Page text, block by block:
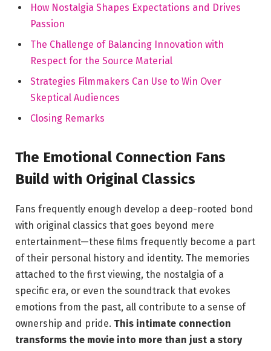
How Nostalgia Shapes Expectations and Drives
Passion
The Challenge of Balancing Innovation with
Respect for the Source Material
Strategies Filmmakers Can Use to Win Over
Skeptical Audiences
Closing Remarks
The Emotional Connection Fans
Build with Original Classics
Fans frequently enough develop a deep-rooted bond
with original classics that goes beyond mere
entertainment—these films frequently become a part
of their personal history and identity. The memories
attached to the first viewing, the nostalgia of a
specific era, or even the soundtrack that evokes
emotions from the past, all contribute to a sense of
ownership and pride. This intimate connection
transforms the movie into more than just a story